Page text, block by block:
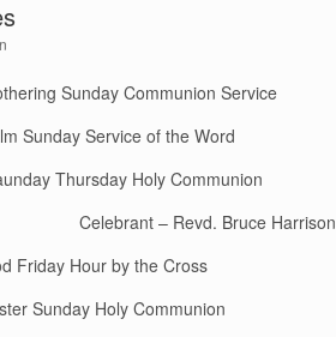
Sunday Communion Service
Sunday Service of the Word
Thursday Holy Communion
Celebrant – Revd. Bruce Harrison
Friday Hour by the Cross
Sunday Holy Communion